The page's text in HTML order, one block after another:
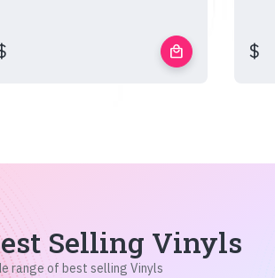
local_mall $
Selling Vinyls
range of best selling Vinyls